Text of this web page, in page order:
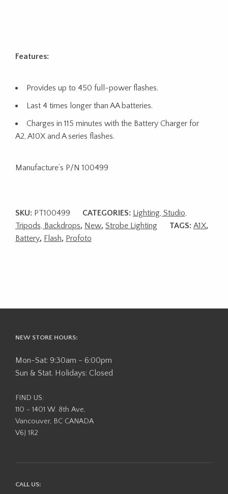
Features:
Provides up to 450 full-power flashes.
Last 4 times longer than AA batteries.
Charges in 115 minutes with the Battery Charger for
A2, A10X and A series flashes.
Manufacture’s P/N 100499
SKU: PT100499 CATEGORIES: Lighting, Studio,
Tripods, Backdrops, New, Strobe Lighting TAGS: A1X,
Battery, Flash, Profoto
NEW STORE HOURS:
Mon-Sat: 9:30am - 6:00pm
Sun & Stat. Holidays: Closed
FIND US:
110 - 1401 W. 8th Ave,
Vancouver, BC CANADA
V6J 1R2
CALL US: